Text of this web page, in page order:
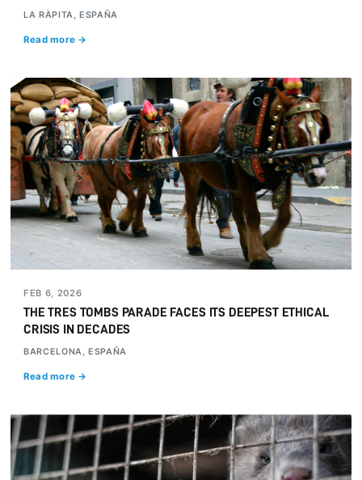
LA RÀPITA, ESPAÑA
Read more →
FEB 6, 2026
THE TRES TOMBS PARADE FACES ITS DEEPEST ETHICAL
CRISIS IN DECADES
BARCELONA, ESPAÑA
Read more →